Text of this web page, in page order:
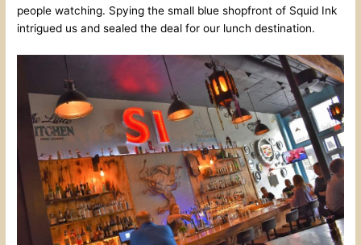
people watching. Spying the small blue shopfront of Squid Ink
intrigued us and sealed the deal for our lunch destination.